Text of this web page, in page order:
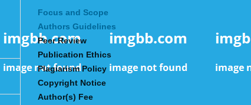
Focus and Scope
Authors Guidelines
Peer Review
Publication Ethics
Plagiarism Policy
Copyright Notice
Author(s) Fee